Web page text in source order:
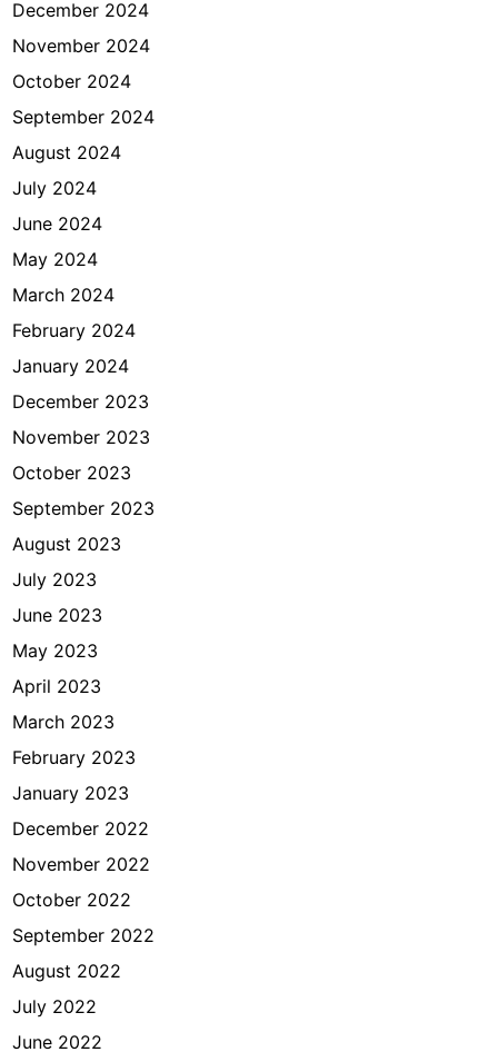
December 2024
November 2024
October 2024
September 2024
August 2024
July 2024
June 2024
May 2024
March 2024
February 2024
January 2024
December 2023
November 2023
October 2023
September 2023
August 2023
July 2023
June 2023
May 2023
April 2023
March 2023
February 2023
January 2023
December 2022
November 2022
October 2022
September 2022
August 2022
July 2022
June 2022